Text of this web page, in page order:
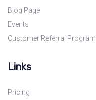
Blog Page
Events
Customer Referral Program
Links
Pricing